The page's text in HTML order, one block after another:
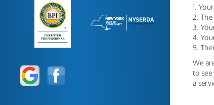
1.
2.
3.
4.
5.
We
to
a